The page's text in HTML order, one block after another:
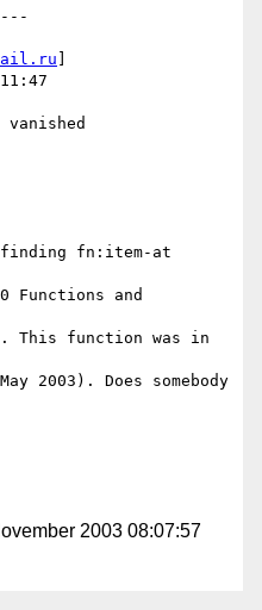
fn:item-at
Functions and
This function was in
2003). Does somebody
2003 08:07:57